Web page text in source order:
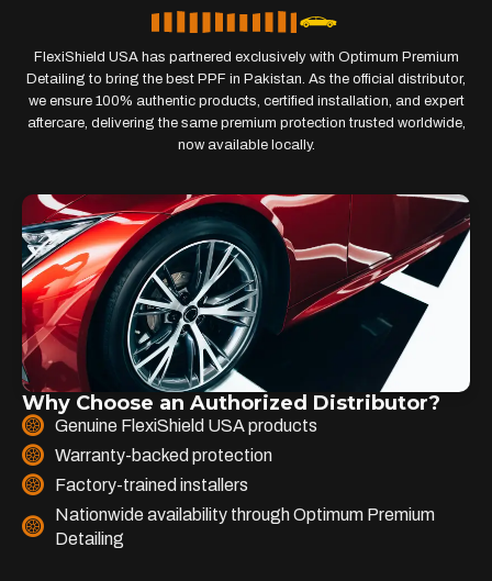
FlexiShield USA has partnered exclusively with Optimum Premium
Detailing to bring the best PPF in Pakistan. As the official distributor,
we ensure 100% authentic products, certified installation, and expert
aftercare, delivering the same premium protection trusted worldwide,
now available locally.
Why Choose an Authorized Distributor?
Genuine FlexiShield USA products
Warranty-backed protection
Factory-trained installers
Nationwide availability through Optimum Premium
Detailing